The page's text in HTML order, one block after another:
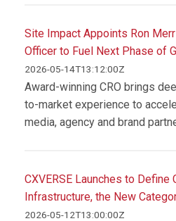
Site Impact Appoints Ron
Officer to Fuel Next Phase of
2026-05-14T13:12:00Z
Award-winning CRO brings
to-market experience to
media, agency and brand
CXVERSE Launches to
Infrastructure, the New
2026-05-12T13:00:00Z